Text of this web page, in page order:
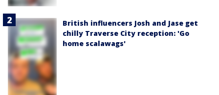
British influencers Josh and Jase get
chilly Traverse City reception: 'Go
home scalawags'